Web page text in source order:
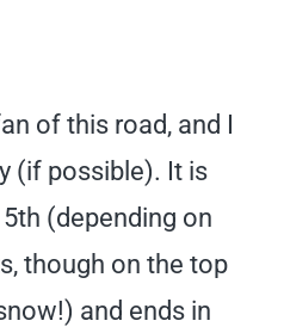
of this road, and I
(if possible). It is
(depending on
though on the top
and ends in